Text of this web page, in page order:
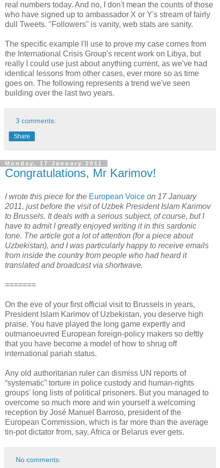
real numbers today. And no, I don't mean the counts of those
who have signed up to ambassador X or Y's stream of fairly
dull Tweets. "Followers" is vanity, web stats are sanity.
The specific example I'll use to prove my case comes from
the International Crisis Group's recent work on Libya, but
really I could use just about anything current, as we've had
identical lessons from other cases, ever more so as time
goes on. The following represents a trend we've seen
building over the last two years.
3 comments:
Share
Monday, 17 January 2011
Congratulations, Mr Karimov!
I wrote this piece for the European Voice on 17 January
2011, just before the visit of Uzbek President Islam Karimov
to Brussels. It deals with a serious subject, of course, but I
have to admit I greatly enjoyed writing it in this sardonic
tone. The article got a lot of attention (for a piece about
Uzbekistan), and I was particularly happy to receive emails
from inside the country from people who had heard it
translated and broadcast via shortwave.
=======
On the eve of your first official visit to Brussels in years,
President Islam Karimov of Uzbekistan, you deserve high
praise. You have played the long game expertly and
outmanoeuvred European foreign-policy makers so deftly
that you have become a model of how to shrug off
international pariah status.
Any old authoritarian ruler can dismiss UN reports of
“systematic” torture in police custody and human-rights
groups' long lists of political prisoners. But you managed to
overcome so much more and win yourself a welcoming
reception by José Manuel Barroso, president of the
European Commission, which is far more than the average
tin-pot dictator from, say, Africa or Belarus ever gets.
No comments: